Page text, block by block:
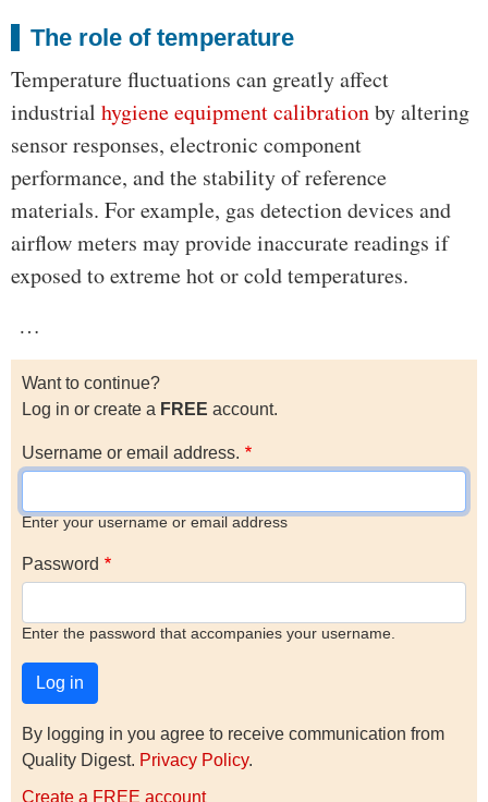
The role of temperature
Temperature fluctuations can greatly affect
industrial hygiene equipment calibrationby altering
sensor responses, electronic component
performance, and the stability of reference
materials. For example, gas detection devices and
airflow meters may provide inaccurate readings if
exposed to extreme hot or cold temperatures.
…
Want to continue?
Log in or create a FREE account.
Username or email address.
Enter your username or email address
Password
Enter the password that accompanies your username.
By logging in you agree to receive communication from
Quality Digest. Privacy Policy.
Create a FREE account